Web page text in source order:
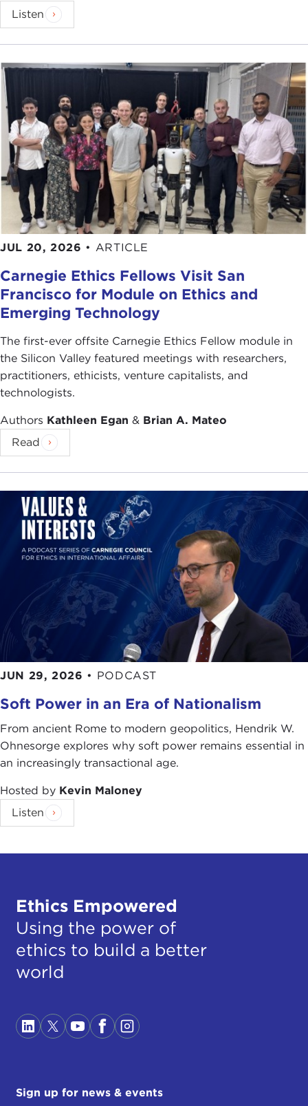
Listen
JUL 20, 2026 • ARTICLE
Carnegie Ethics Fellows Visit San
Francisco for Module on Ethics and
Emerging Technology
The first-ever offsite Carnegie Ethics Fellow module in
the Silicon Valley featured meetings with researchers,
practitioners, ethicists, venture capitalists, and
technologists.
Authors Kathleen Egan & Brian A. Mateo
Read
JUN 29, 2026 • PODCAST
Soft Power in an Era of Nationalism
From ancient Rome to modern geopolitics, Hendrik W.
Ohnesorge explores why soft power remains essential in
an increasingly transactional age.
Hosted by Kevin Maloney
Listen
Ethics Empowered
Using the power of
ethics to build a better
world
Sign up for news & events